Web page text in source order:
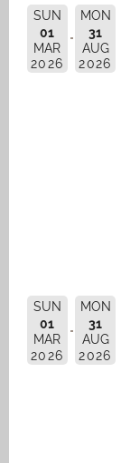
SUN
01
MAR
2026
MON
31
AUG
2026
SUN
01
MAR
2026
MON
31
AUG
2026